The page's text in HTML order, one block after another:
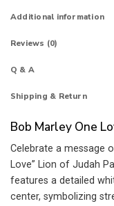
Additional information
Reviews (0)
Q & A
Shipping & Return
Bob Marley One
Celebrate a message
Love” Lion of Judah
features a detailed
center, symbolizing